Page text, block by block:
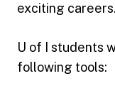
exciting
U of I students
following tools: